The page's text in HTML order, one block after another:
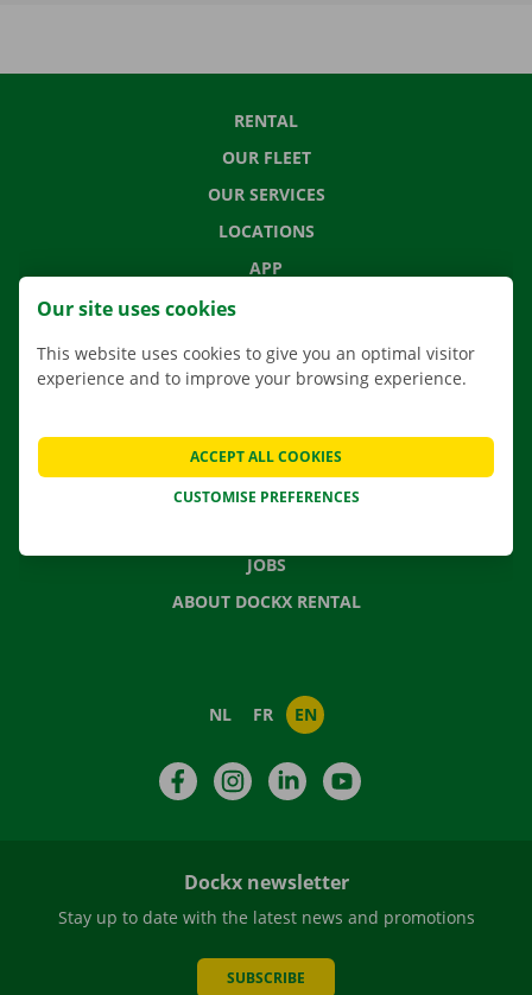
RENTAL
OUR FLEET
OUR SERVICES
LOCATIONS
APP
MOVING SOLUTIONS
FREQUENTLY ASKED QUESTIONS
NEWS
JOBS
ABOUT DOCKX RENTAL
NL FR EN
FacebookInstagramLinkedIn
Dockx newsletter
Stay up to date with the latest news and promotions
SUBSCRIBE
Our site uses cookies
This website uses cookies to give you an optimal visitor
experience and to improve your browsing experience.
CUSTOMISE PREFERENCES
ACCEPT ALL COOKIES